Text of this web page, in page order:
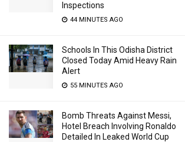
Inspections
44 MINUTES AGO
Schools In This Odisha District
Closed Today Amid Heavy Rain
Alert
55 MINUTES AGO
Bomb Threats Against Messi,
Hotel Breach Involving Ronaldo
Detailed In Leaked World Cup